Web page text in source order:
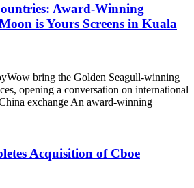
Award-Winning
is Yours Screens in Kuala
bring the Golden Seagull-winning
opening a conversation on international
exchange An award-winning
Acquisition of Cboe